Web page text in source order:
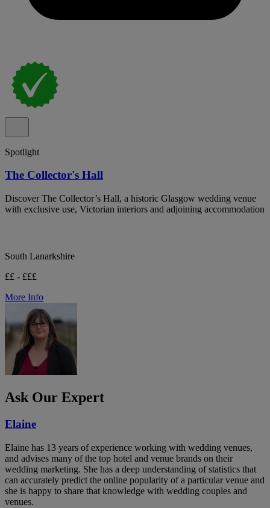
Spotlight
The Collector's Hall
Discover The Collector’s Hall, a historic Glasgow wedding venue
with exclusive use, Victorian interiors and adjoining accommodation
South Lanarkshire
££ - £££
More Info
Ask Our Expert
Elaine
Elaine has 13 years of experience working with wedding venues,
and advises many of the top hotel and venue brands on their
wedding marketing. She has a deep understanding of statistics that
can accurately predict the online popularity of a particular venue and
she is happy to share that knowledge with wedding couples and
venues.